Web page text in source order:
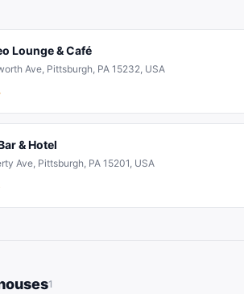
Lounge & Café
Ave, Pittsburgh, PA 15232, USA
& Hotel
Ave, Pittsburgh, PA 15201, USA
1